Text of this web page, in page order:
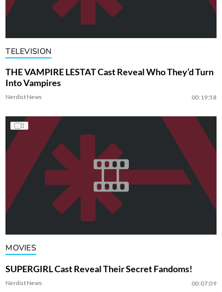
TELEVISION
THE VAMPIRE LESTAT Cast Reveal Who They’d Turn
Into Vampires
Nerdist News 00:19:58
MOVIES
SUPERGIRL Cast Reveal Their Secret Fandoms!
Nerdist News 00:07:09